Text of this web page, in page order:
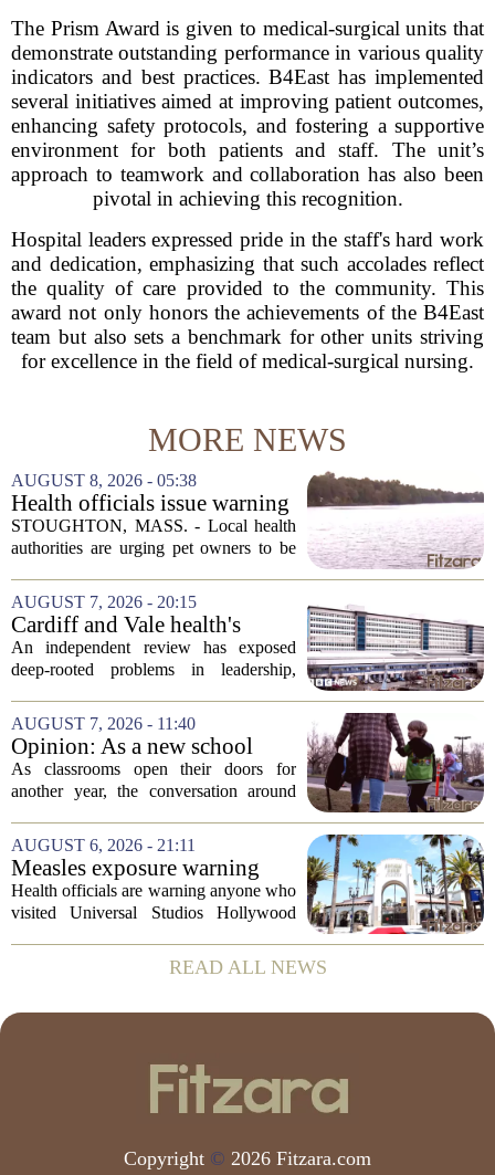
The Prism Award is given to medical-surgical units that
demonstrate outstanding performance in various quality
indicators and best practices. B4East has implemented
several initiatives aimed at improving patient outcomes,
enhancing safety protocols, and fostering a supportive
environment for both patients and staff. The unit’s
approach to teamwork and collaboration has also been
pivotal in achieving this recognition.
Hospital leaders expressed pride in the staff's hard work
and dedication, emphasizing that such accolades reflect
the quality of care provided to the community. This
award not only honors the achievements of the B4East
team but also sets a benchmark for other units striving
for excellence in the field of medical-surgical nursing.
MORE NEWS
AUGUST 8, 2026 - 05:38
Health officials issue warning
after dog dies following swim
in Stoughton pond - Boston
STOUGHTON, MASS. - Local health
authorities are urging pet owners to be
week following a swim in Ames Pond.
The town issued a public notice on
Thursday,...
AUGUST 7, 2026 - 20:15
Cardiff and Vale health's
boards systemic problems are
unacceptable, says health
An independent review has exposed
deep-rooted problems in leadership,
Vale University Health Board,
prompting the Welsh health minister to
label the situation...
AUGUST 7, 2026 - 11:40
Opinion: As a new school
year begins, let's put
children's mental health first
As classrooms open their doors for
another year, the conversation around
scores, homework loads, and college
prep. But there is a quieter crisis sitting
in...
AUGUST 6, 2026 - 21:11
Measles exposure warning
issued at Universal Studios
Hollywood after confirmed
Health officials are warning anyone who
visited Universal Studios Hollywood
measles after a confirmed case was tied
to the park. The infected person was at...
READ ALL NEWS
Copyright © 2026 Fitzara.com